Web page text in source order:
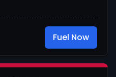
Fuel Now